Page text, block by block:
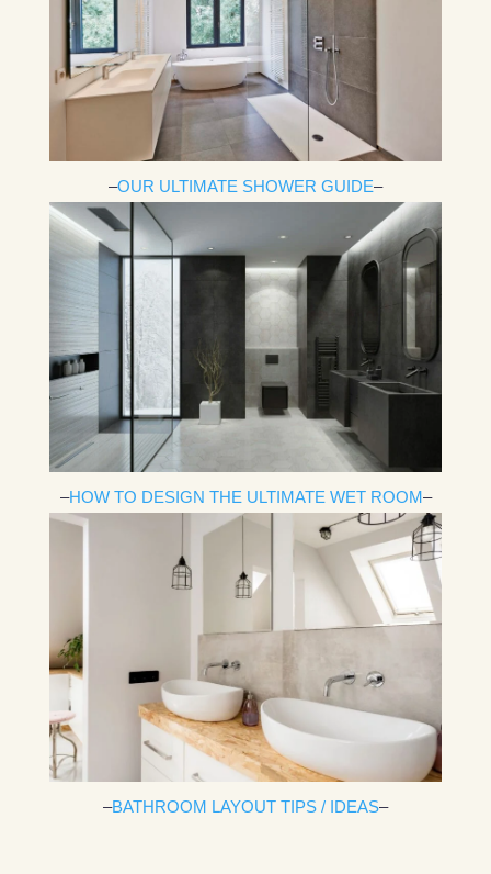
–OUR ULTIMATE SHOWER GUIDE–
–HOW TO DESIGN THE ULTIMATE WET ROOM–
–BATHROOM LAYOUT TIPS / IDEAS–